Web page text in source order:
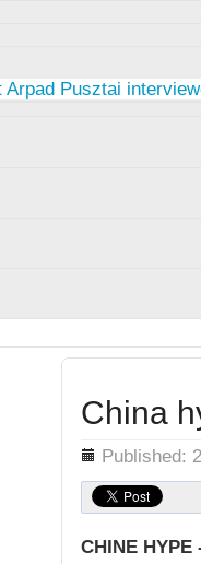
Pusztai
China
Details Published:
CHINE HYPE